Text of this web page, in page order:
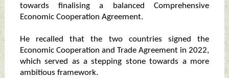
towards finalising a balanced Comprehensive
Economic Cooperation Agreement.
He recalled that the two countries signed the
Economic Cooperation and Trade Agreement in 2022,
which served as a stepping stone towards a more
ambitious framework.